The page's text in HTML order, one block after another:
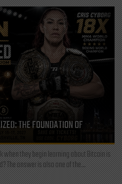
THE FOUNDATION OF
when they begin learning about Bitcoin is
The answer is also one of the...